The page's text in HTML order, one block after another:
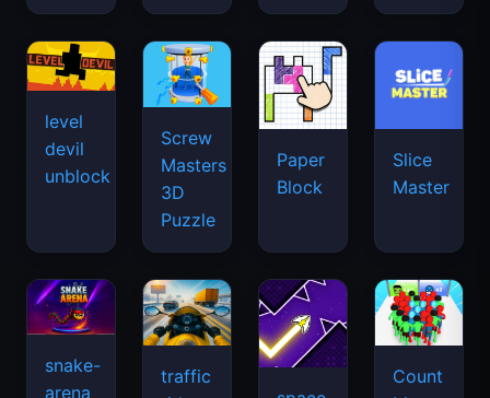
level
devil
unblock
Screw
Masters
3D
Puzzle
Paper
Block
Slice
Master
snake-
arena
traffic
Count